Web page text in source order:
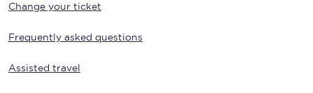
Change your ticket
Frequently asked questions
Assisted travel